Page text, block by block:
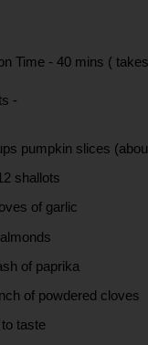
Time - 40 mins (
-
pumpkin slices
shallots
of garlic
of paprika
of powdered cloves
taste